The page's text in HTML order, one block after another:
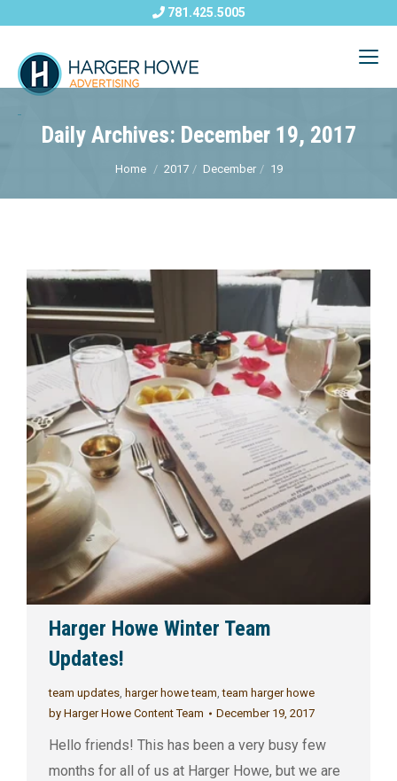
781.425.5005
Daily Archives: December 19, 2017
Home 2017 December 19
Harger Howe Winter Team
Updates!
team updates, harger howe team,team harger howe
by Harger Howe Content Team December 19, 2017
Hello friends! This has been a very busy few
months for all of us at Harger Howe, but we are